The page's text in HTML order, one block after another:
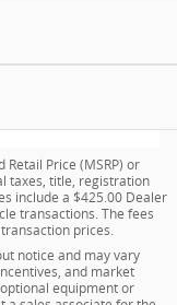
Price (MSRP) or
taxes, title, registration
include a $425.00 Dealer
transactions. The fees
prices.
notice and may vary
and market
equipment or